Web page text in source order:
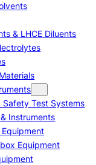
& LHCE Diluents
Safety Test Systems
Instruments
Equipment
Equipment